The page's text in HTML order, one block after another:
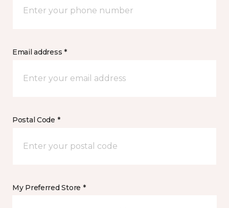
Email address *
Postal Code *
My Preferred Store *